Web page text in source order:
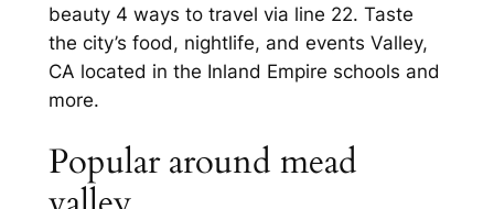
beauty 4 ways to travel via line 22. Taste
the city’s food, nightlife, and events Valley,
CA located in the Inland Empire schools and
more.
Popular around mead